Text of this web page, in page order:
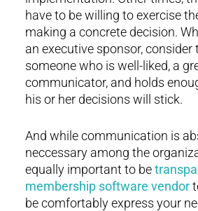
have to be willing to exercise
making a concrete decision.
an executive sponsor, consider
someone who is well-liked, a
communicator, and holds
his or her decisions will stick.
And while communication is
neccessary among the
equally important to be
membership software vendor
be comfortably express your